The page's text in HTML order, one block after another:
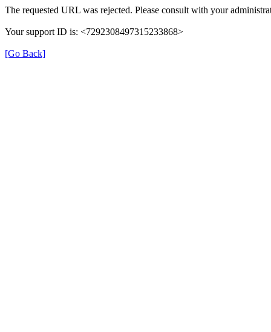
The requested URL was rejected. Please consult with your
Your support ID is: <7292308497315233868>
[Go Back]